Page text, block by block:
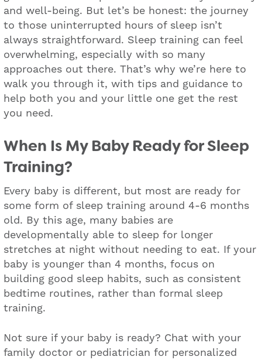
and well-being. But let’s be honest: the journey
to those uninterrupted hours of sleep isn’t
always straightforward. Sleep training can feel
overwhelming, especially with so many
approaches out there. That’s why we’re here to
walk you through it, with tips and guidance to
help both you and your little one get the rest
you need.
When Is My Baby Ready for Sleep
Training?
Every baby is different, but most are ready for
some form of sleep training around 4-6 months
old. By this age, many babies are
developmentally able to sleep for longer
stretches at night without needing to eat. If your
baby is younger than 4 months, focus on
building good sleep habits, such as consistent
bedtime routines, rather than formal sleep
training.
Not sure if your baby is ready? Chat with your
family doctor or pediatrician for personalized